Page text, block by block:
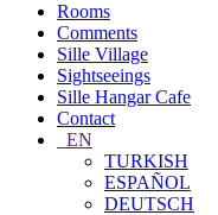
Rooms
Comments
Sille Village
Sightseeings
Sille Hangar Cafe
Contact
EN
TURKISH
ESPAÑOL
DEUTSCH